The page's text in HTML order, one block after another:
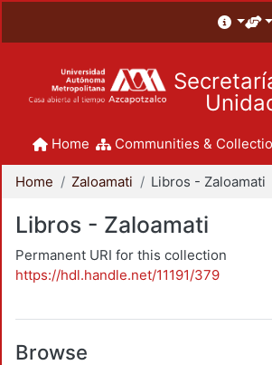
Home Communities &
Home Zaloamati Libros - Zaloamati
Libros - Zaloamati
Permanent URI for this collection
https://hdl.handle.net/11191/379
Browse